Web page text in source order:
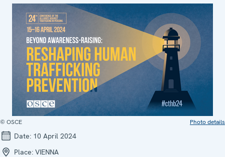
© OSCE Photo details
Date: 10 April 2024
Place: VIENNA